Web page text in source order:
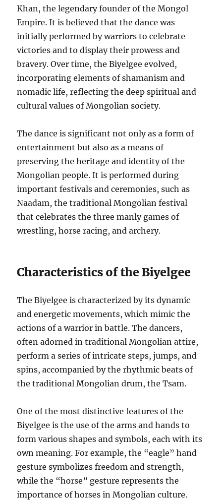
Khan, the legendary founder of the Mongol
Empire. It is believed that the dance was
initially performed by warriors to celebrate
victories and to display their prowess and
bravery. Over time, the Biyelgee evolved,
incorporating elements of shamanism and
nomadic life, reflecting the deep spiritual and
cultural values of Mongolian society.
The dance is significant not only as a form of
entertainment but also as a means of
preserving the heritage and identity of the
Mongolian people. It is performed during
important festivals and ceremonies, such as
Naadam, the traditional Mongolian festival
that celebrates the three manly games of
wrestling, horse racing, and archery.
Characteristics of the Biyelgee
The Biyelgee is characterized by its dynamic
and energetic movements, which mimic the
actions of a warrior in battle. The dancers,
often adorned in traditional Mongolian attire,
perform a series of intricate steps, jumps, and
spins, accompanied by the rhythmic beats of
the traditional Mongolian drum, the Tsam.
One of the most distinctive features of the
Biyelgee is the use of the arms and hands to
form various shapes and symbols, each with its
own meaning. For example, the “eagle” hand
gesture symbolizes freedom and strength,
while the “horse” gesture represents the
importance of horses in Mongolian culture.